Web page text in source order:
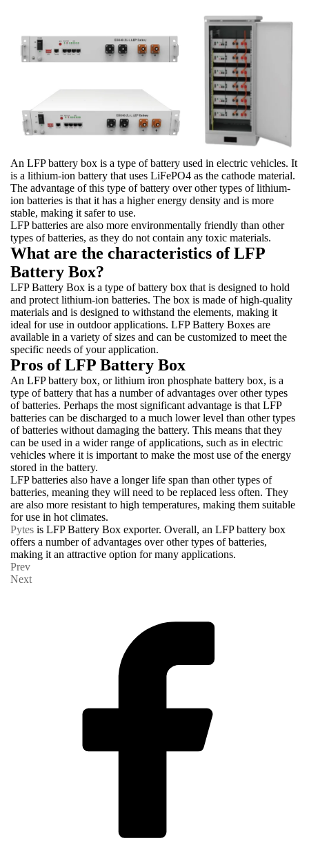
An LFP battery box is a type of battery used in electric vehicles. It
is a lithium-ion battery that uses LiFePO4 as the cathode material.
The advantage of this type of battery over other types of lithium-
ion batteries is that it has a higher energy density and is more
stable, making it safer to use.
LFP batteries are also more environmentally friendly than other
types of batteries, as they do not contain any toxic materials.
What are the characteristics of LFP
Battery Box?
LFP Battery Box is a type of battery box that is designed to hold
and protect lithium-ion batteries. The box is made of high-quality
materials and is designed to withstand the elements, making it
ideal for use in outdoor applications. LFP Battery Boxes are
available in a variety of sizes and can be customized to meet the
specific needs of your application.
Pros of LFP Battery Box
An LFP battery box, or lithium iron phosphate battery box, is a
type of battery that has a number of advantages over other types
of batteries. Perhaps the most significant advantage is that LFP
batteries can be discharged to a much lower level than other types
of batteries without damaging the battery. This means that they
can be used in a wider range of applications, such as in electric
vehicles where it is important to make the most use of the energy
stored in the battery.
LFP batteries also have a longer life span than other types of
batteries, meaning they will need to be replaced less often. They
are also more resistant to high temperatures, making them suitable
for use in hot climates.
Pytes is LFP Battery Box exporter. Overall, an LFP battery box
offers a number of advantages over other types of batteries,
making it an attractive option for many applications.
Prev
Next